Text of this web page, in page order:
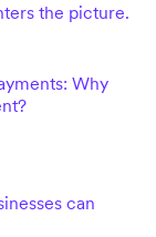
the picture.
Why
can